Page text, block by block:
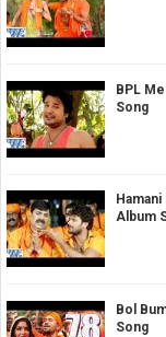
BPL
Song
Album
Bol
Song